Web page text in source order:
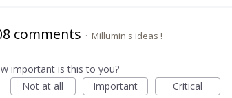
comments · Millumin's ideas !
important is this to you?
Not at all
Important Critical